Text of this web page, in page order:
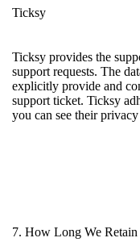
Ticksy
Ticksy provides the
support requests. The
explicitly provide and
support ticket. Ticksy
you can see their
7. How Long We